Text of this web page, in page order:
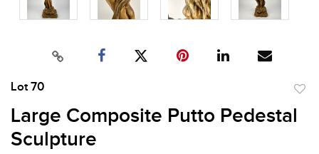
Lot 70
to
Large Composite Putto Pedestal
Sculpture